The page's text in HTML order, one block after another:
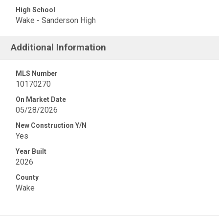
High School
Wake - Sanderson High
Additional Information
MLS Number
10170270
On Market Date
05/28/2026
New Construction Y/N
Yes
Year Built
2026
County
Wake